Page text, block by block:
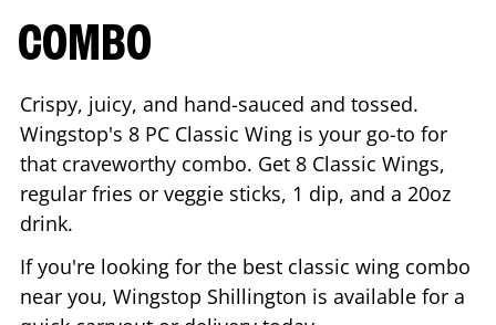
COMBO
Crispy, juicy, and hand-sauced and tossed.
Wingstop's 8 PC Classic Wing is your go-to for
that craveworthy combo. Get 8 Classic Wings,
regular fries or veggie sticks, 1 dip, and a 20oz
drink.
If you're looking for the best classic wing combo
near you, Wingstop Shillington is available for a